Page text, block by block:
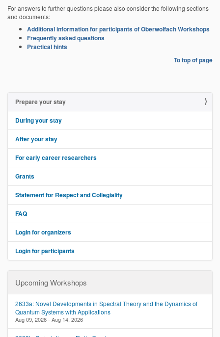
For answers to further questions please also consider the following sections
and documents:
Additional information for participants of Oberwolfach Workshops
Frequently asked questions
Practical hints
To top of page
N
a
v
a
t
i
o
n
Prepare your stay
During your stay
After your stay
For early career researchers
Grants
Statement for Respect and Collegiality
FAQ
Login for organizers
Login for participants
Upcoming Workshops
2633a: Novel Developments in Spectral Theory and the Dynamics of
Quantum Systems with Applications
Aug 09, 2026 - Aug 14, 2026